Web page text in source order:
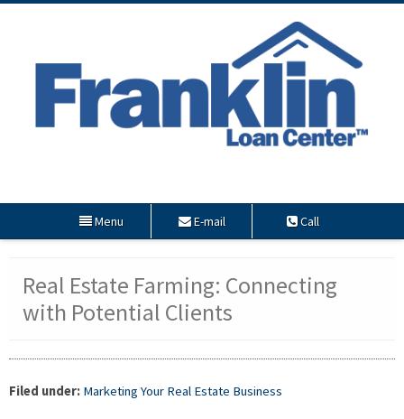
Menu E-mail Call
Real Estate Farming: Connecting
with Potential Clients
Filed under: Marketing Your Real Estate Business